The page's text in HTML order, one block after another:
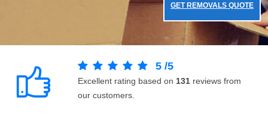
GET REMOVALS QUOTE
5 /5
Excellent rating based on 131 reviews from
our customers.